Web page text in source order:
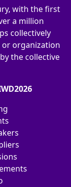
with the first
a million
collectively
or organization
the collective